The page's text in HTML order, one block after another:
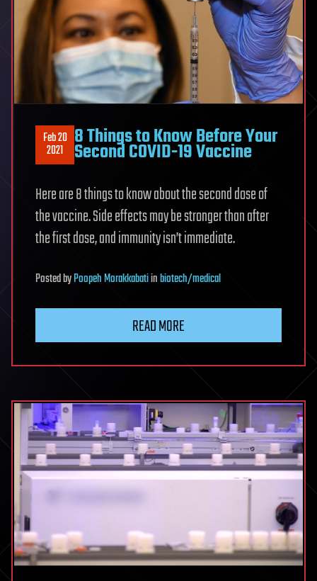
Feb 20
2021 8 Things to Know Before Your
Second COVID-19 Vaccine
Here are 8 things to know about the second dose of
the vaccine. Side effects may be stronger than after
the first dose, and immunity isn’t immediate.
PostedbyPoopeh Morakkabatiinbiotech/medical
READ MORE